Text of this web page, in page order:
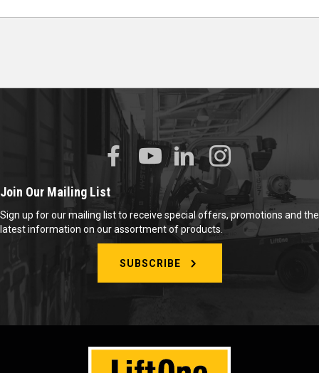
Join Our Mailing List
Sign up for our mailing list to receive special offers, promotions and the
latest information on our assortment of products.
SUBSCRIBE